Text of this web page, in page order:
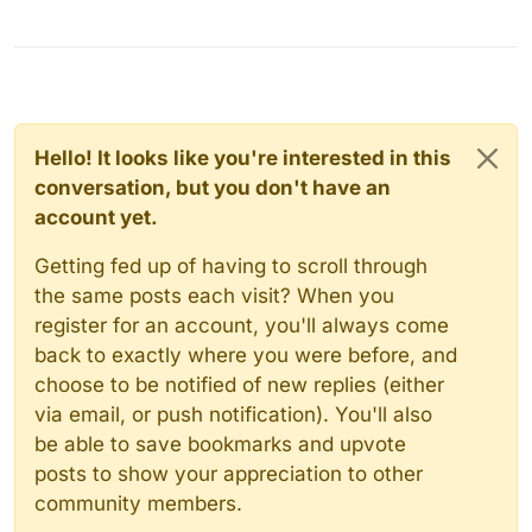
Hello! It looks like you're interested in this
conversation, but you don't have an
account yet.
Getting fed up of having to scroll through
the same posts each visit? When you
register for an account, you'll always come
back to exactly where you were before, and
choose to be notified of new replies (either
via email, or push notification). You'll also
be able to save bookmarks and upvote
posts to show your appreciation to other
community members.